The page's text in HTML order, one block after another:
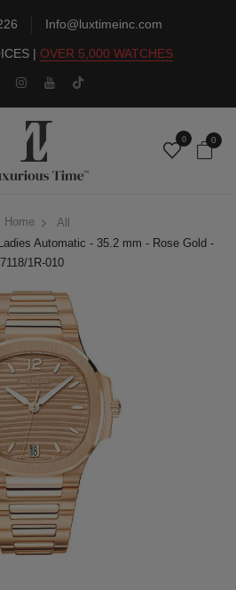
Info@luxtimeinc.com
| OVER 5,000 WATCHES
0 0
Home
All
Automatic - 35.2 mm - Rose Gold -
1R-010